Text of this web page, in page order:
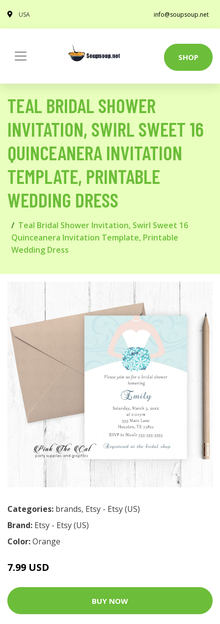
USA info@soupsoup.net
SHOP
TEAL BRIDAL SHOWER
INVITATION, SWIRL SWEET 16
QUINCEANERA INVITATION
TEMPLATE, PRINTABLE
WEDDING DRESS
Teal Bridal Shower Invitation, Swirl Sweet 16
Quinceanera Invitation Template, Printable
Wedding Dress
Categories: brands, Etsy - Etsy (US)
Brand: Etsy - Etsy (US)
Color:Orange
7.99 USD
BUY NOW